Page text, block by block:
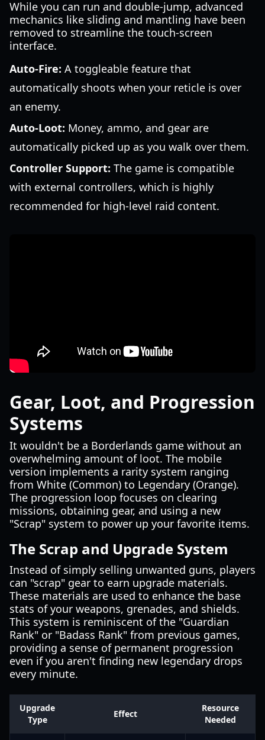
While you can run and double-jump, advanced
mechanics like sliding and mantling have been
removed to streamline the touch-screen
interface.
Auto-Fire: A toggleable feature that
automatically shoots when your reticle is over
an enemy.
Auto-Loot: Money, ammo, and gear are
automatically picked up as you walk over them.
Controller Support: The game is compatible
with external controllers, which is highly
recommended for high-level raid content.
Gear, Loot, and Progression
Systems
It wouldn't be a Borderlands game without an
overwhelming amount of loot. The mobile
version implements a rarity system ranging
from White (Common) to Legendary (Orange).
The progression loop focuses on clearing
missions, obtaining gear, and using a new
"Scrap" system to power up your favorite items.
The Scrap and Upgrade System
Instead of simply selling unwanted guns, players
can "scrap" gear to earn upgrade materials.
These materials are used to enhance the base
stats of your weapons, grenades, and shields.
This system is reminiscent of the "Guardian
Rank" or "Badass Rank" from previous games,
providing a sense of permanent progression
even if you aren't finding new legendary drops
every minute.
Upgrade
Type
Effect
Resource
Needed